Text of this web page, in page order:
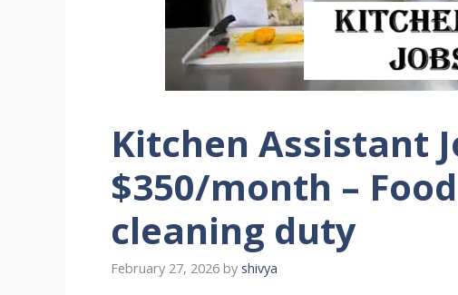
Kitchen Assistant
$350/month –
cleaning duty
February 27, 2026 by shivya